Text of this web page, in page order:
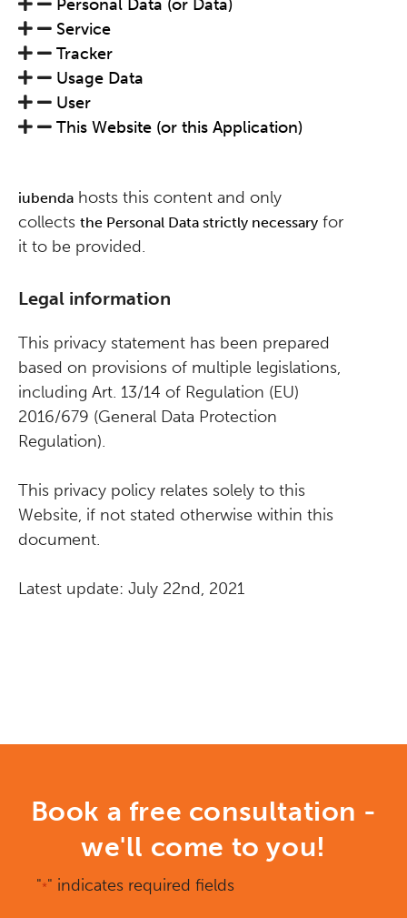
Personal Data (or Data)
Service
Tracker
Usage Data
User
This Website (or this Application)
iubenda hosts this content and only
collects the Personal Data strictly necessary for
it to be provided.
Legal information
This privacy statement has been prepared
based on provisions of multiple legislations,
including Art. 13/14 of Regulation (EU)
2016/679 (General Data Protection
Regulation).
This privacy policy relates solely to this
Website, if not stated otherwise within this
document.
Latest update: July 22nd, 2021
Book a free consultation -
we'll come to you!
"*" indicates required fields